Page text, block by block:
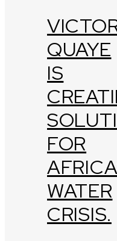
QUAYE
IS
FOR
WATER
CRISIS.